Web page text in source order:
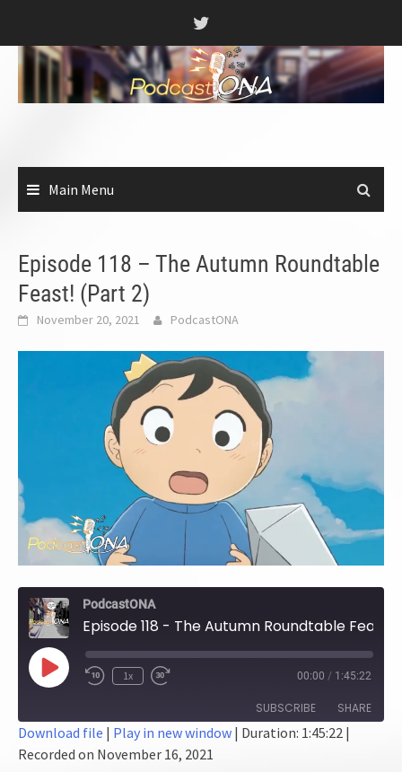
content
Main Menu
Episode 118 – The Autumn Roundtable
Feast! (Part 2)
November 20, 2021 PodcastONA
PodcastONA
Play
Episode
1x 00:00 / 1:45:22
SUBSCRIBE SHARE
SHARE
Download file | Play in new window | Duration: 1:45:22 |
Recorded on November 16, 2021